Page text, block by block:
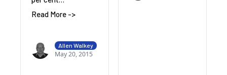
Read More ->
Allen Walkey
May 20, 2015